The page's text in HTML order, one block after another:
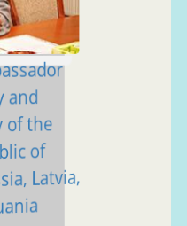
and
of the
of
Latvia,